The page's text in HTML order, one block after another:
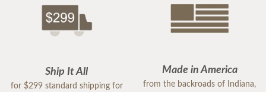
Ship It All
for $299 standard shipping for
Made in America
from the backroads of Indiana,